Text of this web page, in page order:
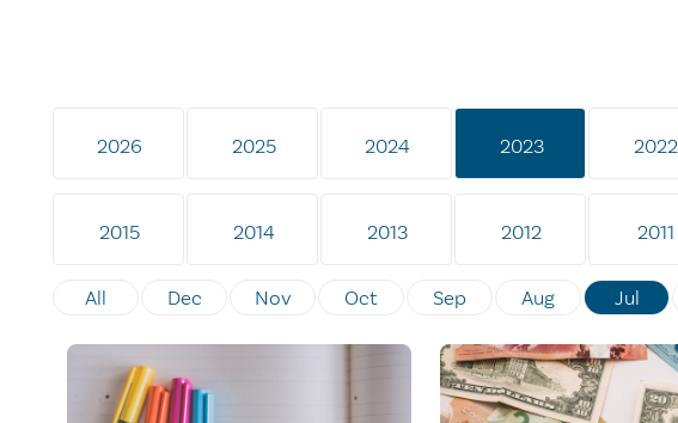
2026 2025 2024 2023 2022
2015 2014 2013 2012 2011
All Dec Nov Oct Sep Aug Jul